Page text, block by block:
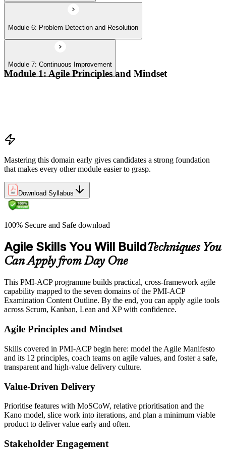
Module 6: Problem Detection and Resolution
Module 7: Continuous Improvement
Module 1: Agile Principles and Mindset
Mastering this domain early gives candidates a strong foundation
that makes every other module easier to grasp.
Download Syllabus
100% Secure and Safe download
Agile Skills You Will BuildTechniques You
Can Apply from Day One
This PMI-ACP programme builds practical, cross-framework agile
capability mapped to the seven domains of the PMI-ACP
Examination Content Outline. By the end, you can apply agile tools
across Scrum, Kanban, Lean and XP with confidence.
Agile Principles and Mindset
Skills covered in PMI-ACP begin here: model the Agile Manifesto
and its 12 principles, coach teams on agile values, and foster a safe,
transparent and high-value delivery culture.
Value-Driven Delivery
Prioritise features with MoSCoW, relative prioritisation and the
Kano model, slice work into iterations, and plan a minimum viable
product to deliver value early and often.
Stakeholder Engagement